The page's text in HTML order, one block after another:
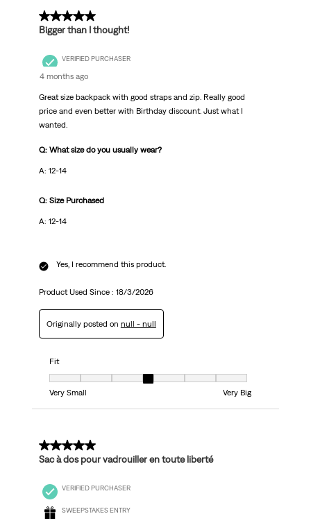
5 out of 5 stars.
Bigger than I thought!
VERIFIED PURCHASER
4 months ago
Great size backpack with good straps and zip. Really good
price and even better with Birthday discount. Just what I
wanted.
Q: What size do you usually wear?
A: 12-14
Q: Size Purchased
A: 12-14
Yes, I recommend this product.
Product Used Since : 18/3/2026
Originally posted on null - null
Fit
Fit, 4 out of 7, where 1 equals to Very Small and 7 equals to Very Big
Very Small
Very Big
5 out of 5 stars.
Sac à dos pour vadrouiller en toute liberté
VERIFIED PURCHASER
SWEEPSTAKES ENTRY